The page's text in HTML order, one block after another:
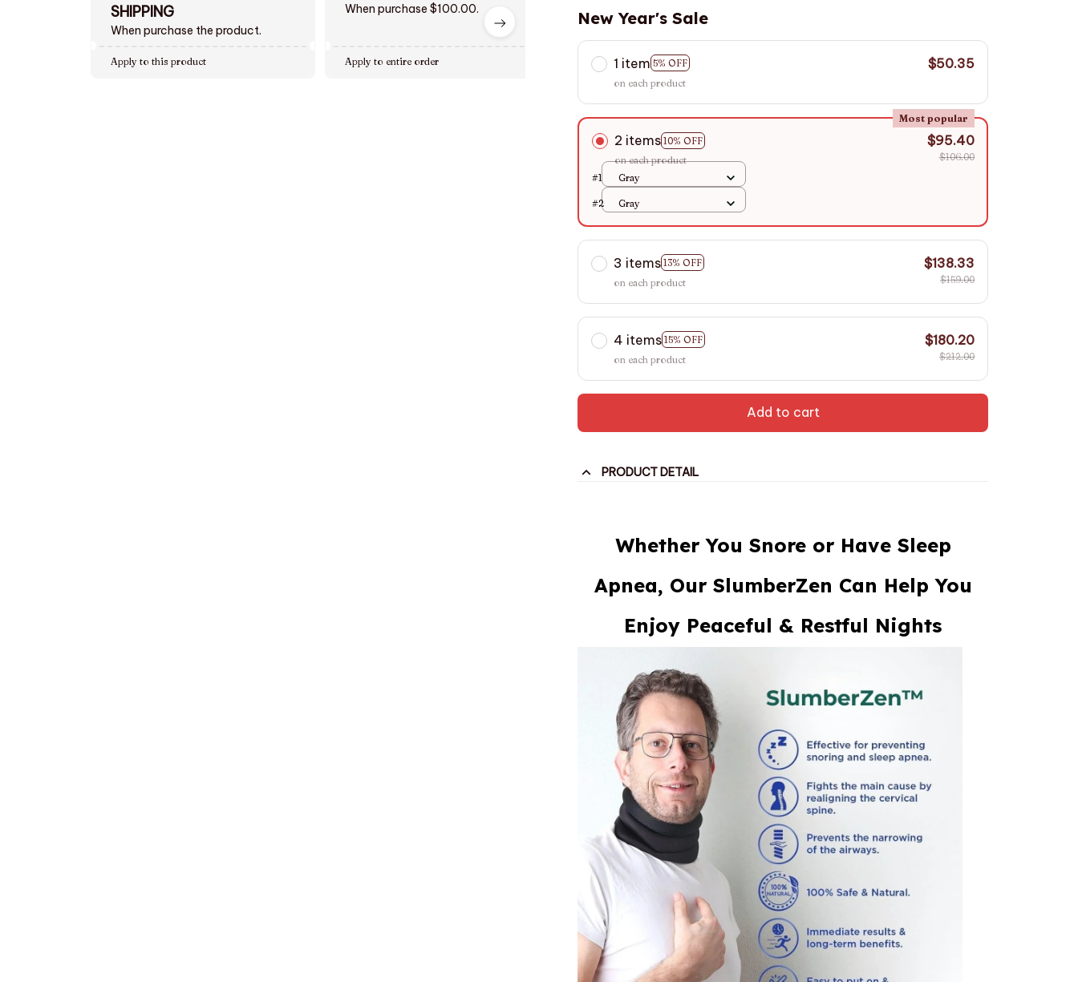
SHIPPING
When purchase the product.
Apply to this product
When purchase $100.00.
Apply to entire order
New Year's Sale
1 item 5% OFF
on each product
$50.35
2 items 10% OFF
Most popular
on each product
$95.40
$106.00
#1
Gray
#2 Gray
3 items 13% OFF
on each product
$138.33
$159.00
4 items 15% OFF
on each product
$180.20
$212.00
Add to cart
PRODUCT DETAIL
Whether You Snore or Have Sleep
Apnea, Our SlumberZen Can Help You
Enjoy Peaceful & Restful Nights